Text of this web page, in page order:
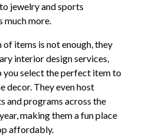
jewelry and sports
much more.
items is not enough, they
interior design services,
you select the perfect item to
decor. They even host
and programs across the
making them a fun place
affordably.